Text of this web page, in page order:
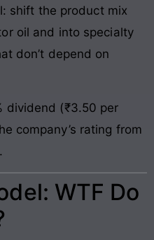
shift the product mix
oil and into specialty
don’t depend on
dividend (₹3.50 per
company’s rating from
WTF Do